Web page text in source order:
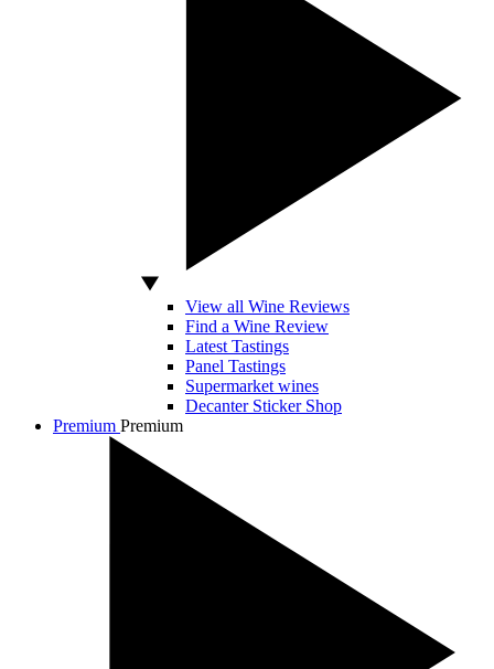
View all Wine Reviews
Find a Wine Review
Latest Tastings
Panel Tastings
Supermarket wines
Decanter Sticker Shop
Premium Premium